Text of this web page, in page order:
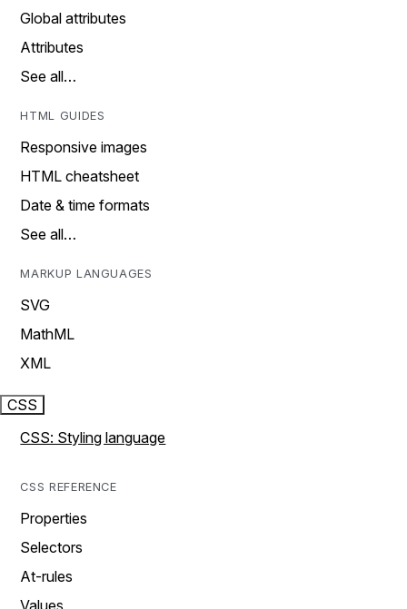
Global attributes
Attributes
See all…
HTML GUIDES
Responsive images
HTML cheatsheet
Date & time formats
See all…
MARKUP LANGUAGES
SVG
MathML
XML
CSS
CSS: Styling language
CSS REFERENCE
Properties
Selectors
At-rules
Values